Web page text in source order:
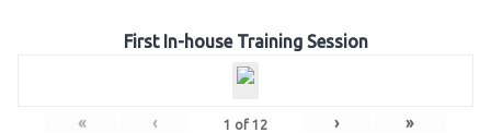
First In-house Training Session
« ‹ 1 of 12 › »